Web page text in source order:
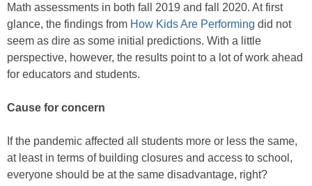
Math assessments in both fall 2019 and fall 2020. At first
glance, the findings from How Kids Are Performing did not
seem as dire as some initial predictions. With a little
perspective, however, the results point to a lot of work ahead
for educators and students.
Cause for concern
If the pandemic affected all students more or less the same,
at least in terms of building closures and access to school,
everyone should be at the same disadvantage, right?